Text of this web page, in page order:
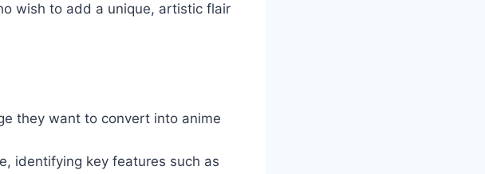
wish to add a unique, artistic flair
they want to convert into anime
identifying key features such as